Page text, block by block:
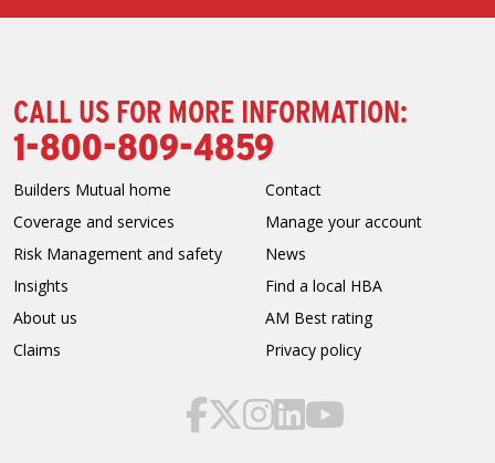
CALL US FOR MORE INFORMATION:
1-800-809-4859
Builders Mutual home
Coverage and services
Risk Management and safety
Insights
About us
Claims
Contact
Manage your account
News
Find a local HBA
AM Best rating
Privacy policy